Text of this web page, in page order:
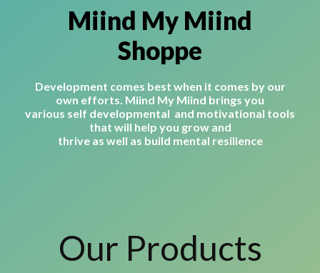
Miind My Miind
Shoppe
Development comes best when it comes by our
own efforts. Miind My Miind brings you
various self developmental and motivational tools
that will help you grow and
thrive as well as build mental resilience
Our Products